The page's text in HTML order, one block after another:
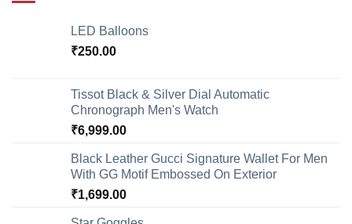
LED Balloons
₹250.00
Tissot Black & Silver Dial Automatic
Chronograph Men's Watch
₹6,999.00
Black Leather Gucci Signature Wallet For Men
With GG Motif Embossed On Exterior
₹1,699.00